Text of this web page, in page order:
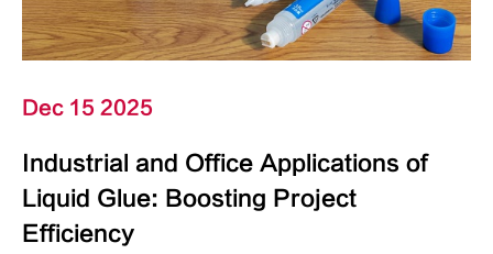
Dec 15 2025
Industrial and Office Applications of
Liquid Glue: Boosting Project
Efficiency